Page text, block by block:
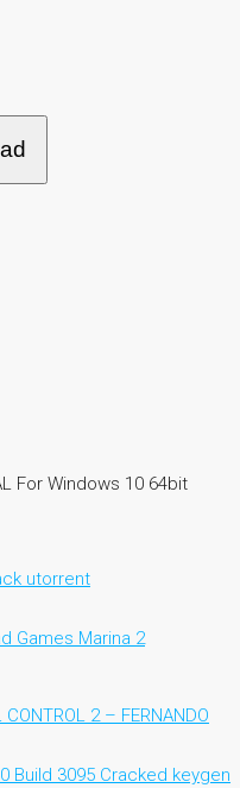
For Windows 10 64bit
utorrent
Games Marina 2
2 – FERNANDO
Build 3095 Cracked keygen